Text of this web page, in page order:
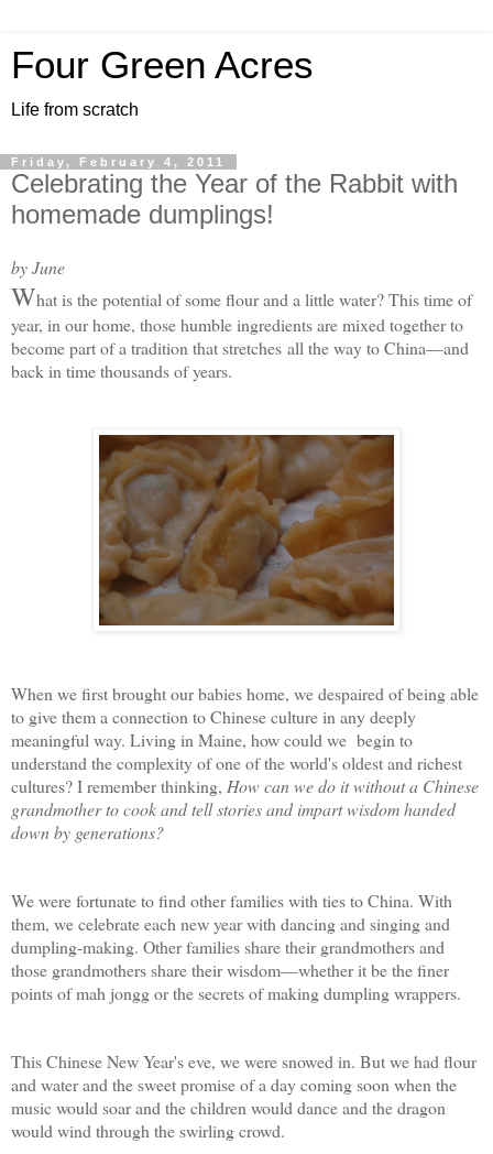
Four Green Acres
Life from scratch
Friday, February 4, 2011
Celebrating the Year of the Rabbit with
homemade dumplings!
by June
What is the potential of some flour and a little water? This time of
year, in our home, those humble ingredients are mixed together to
become part of a tradition that stretches all the way to China—and
back in time thousands of years.
When we first brought our babies home, we despaired of being able
to give them a connection to Chinese culture in any deeply
meaningful way. Living in Maine, how could we begin to
understand the complexity of one of the world's oldest and richest
cultures? I remember thinking, How can we do it without a Chinese
grandmother to cook and tell stories and impart wisdom handed
down by generations?
We were fortunate to find other families with ties to China. With
them, we celebrate each new year with dancing and singing and
dumpling-making. Other families share their grandmothers and
those grandmothers share their wisdom—whether it be the finer
points of mah jongg or the secrets of making dumpling wrappers.
This Chinese New Year's eve, we were snowed in. But we had flour
and water and the sweet promise of a day coming soon when the
music would soar and the children would dance and the dragon
would wind through the swirling crowd.